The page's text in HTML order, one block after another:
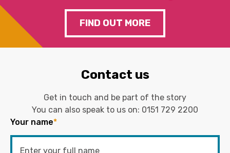
FIND OUT MORE
Contact us
Get in touch and be part of the story
You can also speak to us on: 0151 729 2200
Your name*